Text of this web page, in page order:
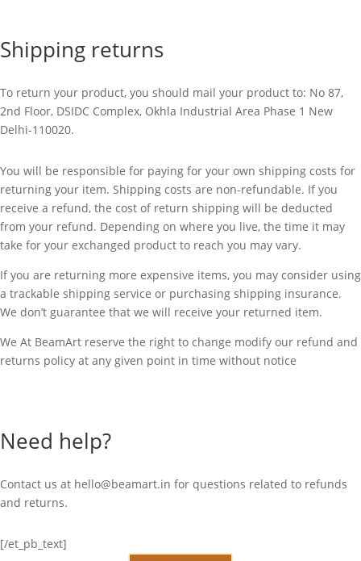
Shipping returns
To return your product, you should mail your product to: No 87,
2nd Floor, DSIDC Complex, Okhla Industrial Area Phase 1 New
Delhi-110020.
You will be responsible for paying for your own shipping costs for
returning your item. Shipping costs are non-refundable. If you
receive a refund, the cost of return shipping will be deducted
from your refund. Depending on where you live, the time it may
take for your exchanged product to reach you may vary.
If you are returning more expensive items, you may consider using
a trackable shipping service or purchasing shipping insurance.
We don’t guarantee that we will receive your returned item.
We At BeamArt reserve the right to change modify our refund and
returns policy at any given point in time without notice
Need help?
Contact us at hello@beamart.in for questions related to refunds
and returns.
[/et_pb_text]